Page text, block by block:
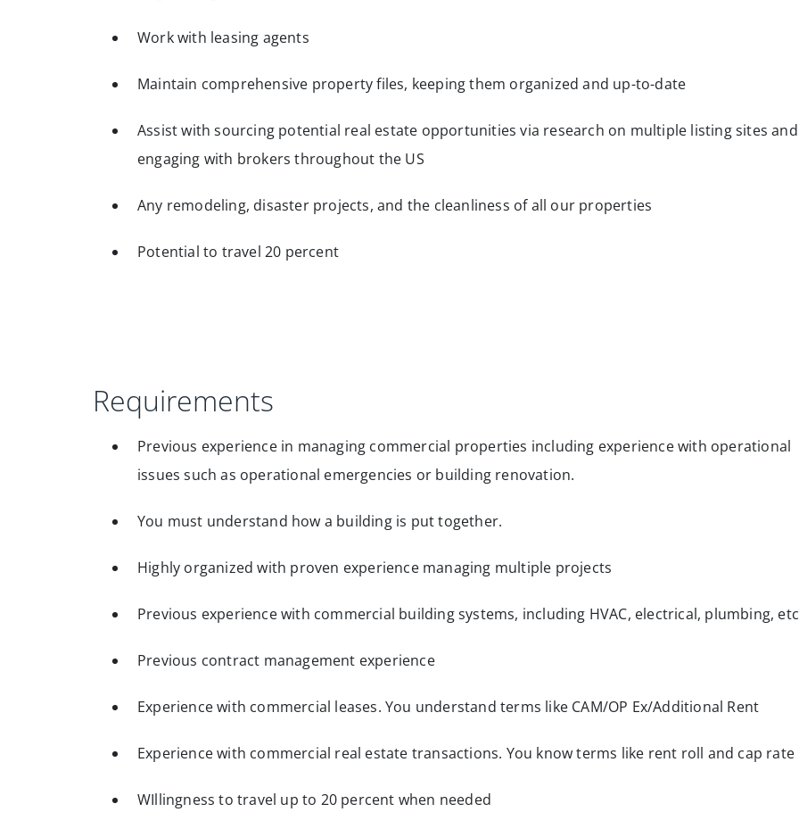
Work with leasing agents
Maintain comprehensive property files, keeping them organized and up-to-date
Assist with sourcing potential real estate opportunities via research on multiple listing sites and
engaging with brokers throughout the US
Any remodeling, disaster projects, and the cleanliness of all our properties
Potential to travel 20 percent
Requirements
Previous experience in managing commercial properties including experience with operational
issues such as operational emergencies or building renovation.
You must understand how a building is put together.
Highly organized with proven experience managing multiple projects
Previous experience with commercial building systems, including HVAC, electrical, plumbing, etc
Previous contract management experience
Experience with commercial leases. You understand terms like CAM/OP Ex/Additional Rent
Experience with commercial real estate transactions. You know terms like rent roll and cap rate
WIllingness to travel up to 20 percent when needed